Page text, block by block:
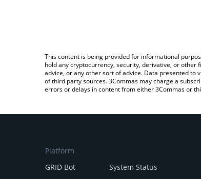
This content is being provided for informational
hold any cryptocurrency, security, derivative, or
advice, or any other sort of advice. Data presented
of third party sources. 3Commas may charge a
errors or delays in content from either 3Commas or
Platform
GRID Bot
System Status